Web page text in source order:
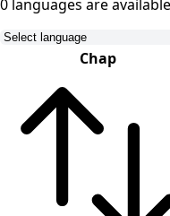
0 languages are
Chap